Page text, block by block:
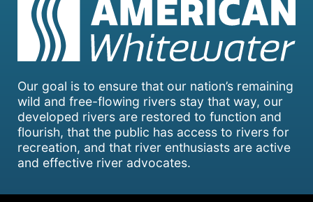
Our goal is to ensure that our nation’s remaining
wild and free-flowing rivers stay that way, our
developed rivers are restored to function and
flourish, that the public has access to rivers for
recreation, and that river enthusiasts are active
and effective river advocates.